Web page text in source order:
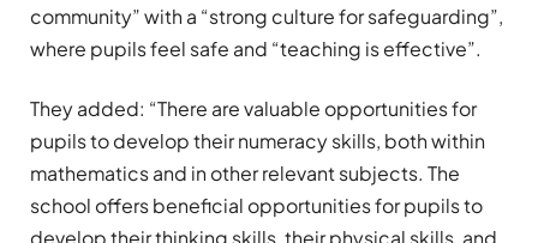
community” with a “strong culture for safeguarding”,
where pupils feel safe and “teaching is effective”.
They added: “There are valuable opportunities for
pupils to develop their numeracy skills, both within
mathematics and in other relevant subjects. The
school offers beneficial opportunities for pupils to
develop their thinking skills, their physical skills, and